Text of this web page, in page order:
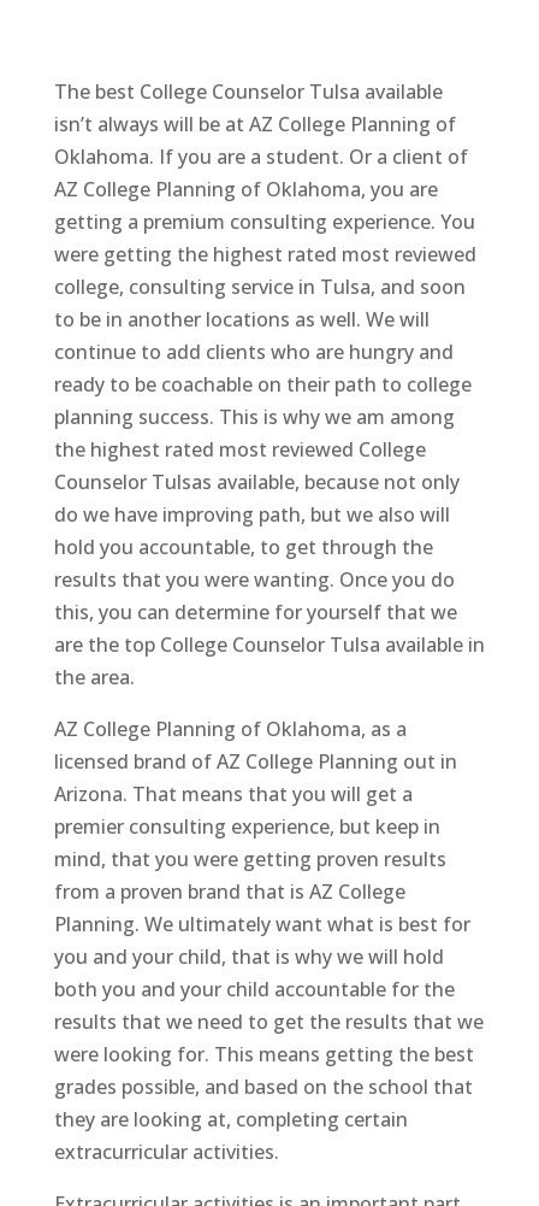
The best College Counselor Tulsa available
isn’t always will be at AZ College Planning of
Oklahoma. If you are a student. Or a client of
AZ College Planning of Oklahoma, you are
getting a premium consulting experience. You
were getting the highest rated most reviewed
college, consulting service in Tulsa, and soon
to be in another locations as well. We will
continue to add clients who are hungry and
ready to be coachable on their path to college
planning success. This is why we am among
the highest rated most reviewed College
Counselor Tulsas available, because not only
do we have improving path, but we also will
hold you accountable, to get through the
results that you were wanting. Once you do
this, you can determine for yourself that we
are the top College Counselor Tulsa available in
the area.
AZ College Planning of Oklahoma, as a
licensed brand of AZ College Planning out in
Arizona. That means that you will get a
premier consulting experience, but keep in
mind, that you were getting proven results
from a proven brand that is AZ College
Planning. We ultimately want what is best for
you and your child, that is why we will hold
both you and your child accountable for the
results that we need to get the results that we
were looking for. This means getting the best
grades possible, and based on the school that
they are looking at, completing certain
extracurricular activities.